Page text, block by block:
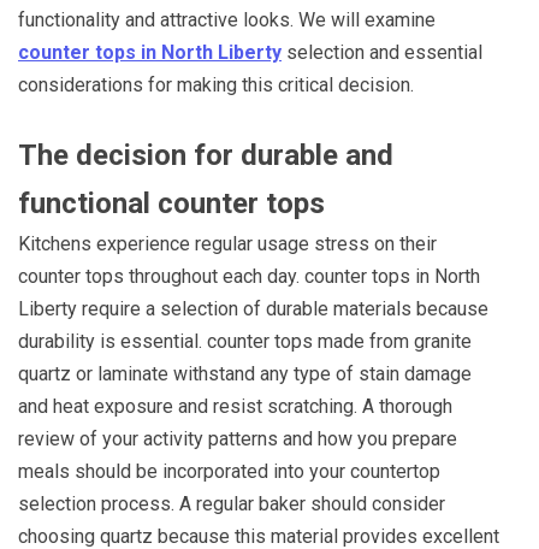
functionality and attractive looks. We will examine
counter tops in North Liberty selection and essential
considerations for making this critical decision.
The decision for durable and
functional counter tops
Kitchens experience regular usage stress on their
counter tops throughout each day. counter tops in North
Liberty require a selection of durable materials because
durability is essential. counter tops made from granite
quartz or laminate withstand any type of stain damage
and heat exposure and resist scratching. A thorough
review of your activity patterns and how you prepare
meals should be incorporated into your countertop
selection process. A regular baker should consider
choosing quartz because this material provides excellent